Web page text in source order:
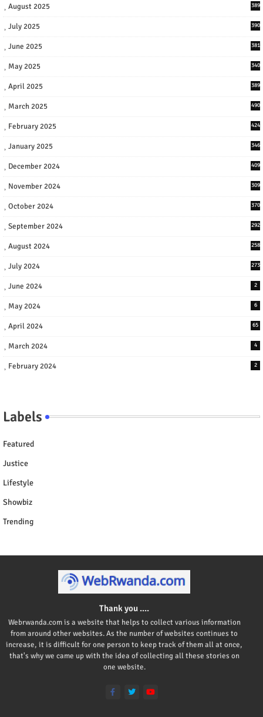
August 2025 389
July 2025 390
June 2025 381
May 2025 340
April 2025 389
March 2025 490
February 2025 424
January 2025 346
December 2024 409
November 2024 309
October 2024 370
September 2024 292
August 2024 258
July 2024 273
June 2024 2
May 2024 6
April 2024 65
March 2024 4
February 2024 2
Labels
Featured
Justice
Lifestyle
Showbiz
Trending
Thank you ....
Webrwanda.com is a website that helps to collect various information
from around other websites. As the number of websites continues to
increase, it is difficult for one person to keep track of them all at once,
that's why we came up with the idea of collecting all these stories on
one website.